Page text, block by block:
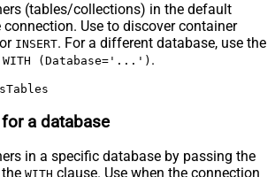
(tables/collections) in the default
Use to discover container
or INSERT. For a different database, use the
WITH (Database='...') .
a database
in a specific database by passing the
WITH clause. Use when the connection